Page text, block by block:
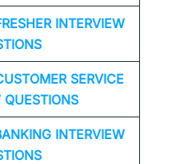
INTERVIEW
SERVICE
QUESTIONS
INTERVIEW